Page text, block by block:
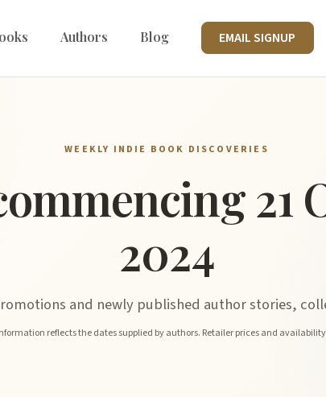
Authors Blog EMAIL SIGNUP
WEEKLY INDIE BOOK DISCOVERIES
21
2024
and newly published author stories,
reflects the dates supplied by authors. Retailer prices and